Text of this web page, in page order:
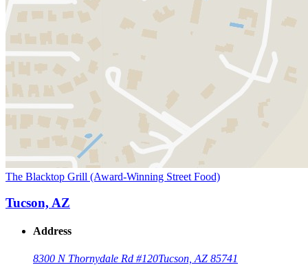
The Blacktop Grill (Award-Winning Street Food)
Tucson, AZ
Address
8300 N Thornydale Rd #120Tucson, AZ 85741